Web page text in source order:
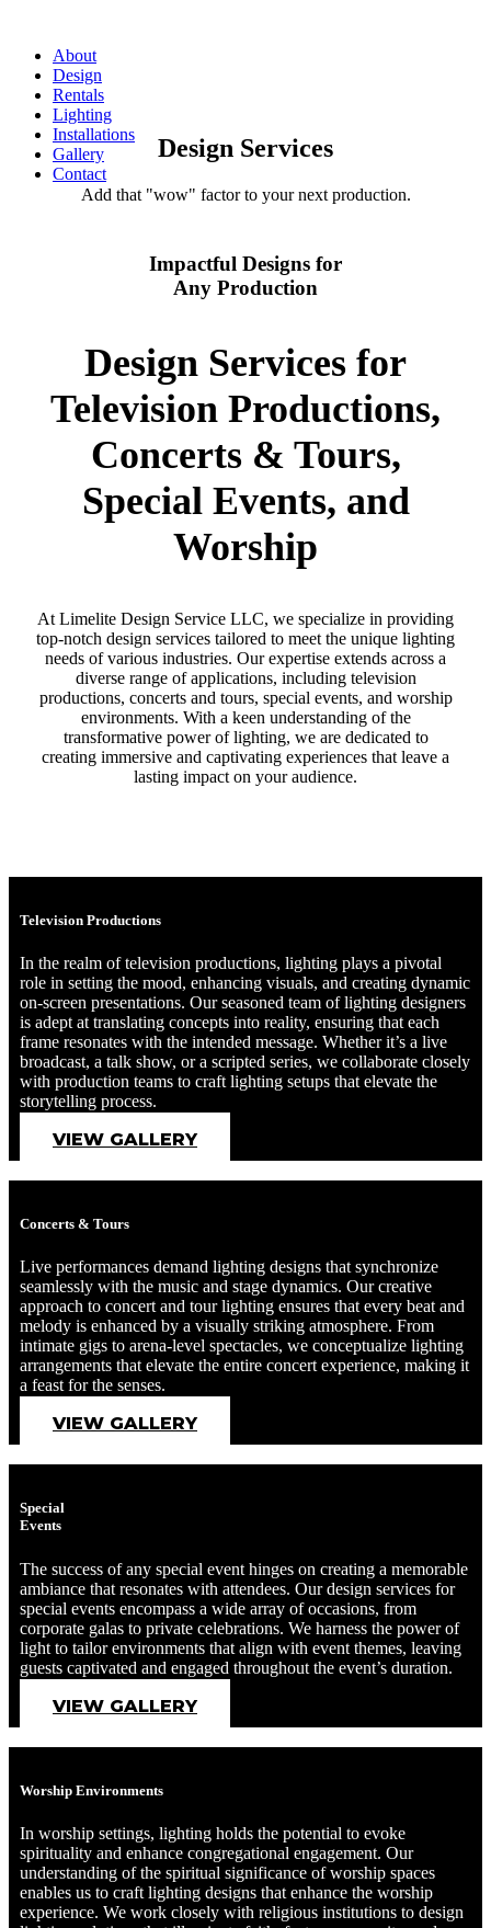
About
Design
Rentals
Lighting
Installations
Gallery
Contact
Design Services
Add that "wow" factor to your next production.
Impactful Designs for
Any Production
Design Services for
Television Productions,
Concerts & Tours,
Special Events, and
Worship
At Limelite Design Service LLC, we specialize in providing
top-notch design services tailored to meet the unique lighting
needs of various industries. Our expertise extends across a
diverse range of applications, including television
productions, concerts and tours, special events, and worship
environments. With a keen understanding of the
transformative power of lighting, we are dedicated to
creating immersive and captivating experiences that leave a
lasting impact on your audience.
Television Productions
In the realm of television productions, lighting plays a pivotal
role in setting the mood, enhancing visuals, and creating dynamic
on-screen presentations. Our seasoned team of lighting designers
is adept at translating concepts into reality, ensuring that each
frame resonates with the intended message. Whether it’s a live
broadcast, a talk show, or a scripted series, we collaborate closely
with production teams to craft lighting setups that elevate the
storytelling process.
VIEW GALLERY
Concerts & Tours
Live performances demand lighting designs that synchronize
seamlessly with the music and stage dynamics. Our creative
approach to concert and tour lighting ensures that every beat and
melody is enhanced by a visually striking atmosphere. From
intimate gigs to arena-level spectacles, we conceptualize lighting
arrangements that elevate the entire concert experience, making it
a feast for the senses.
VIEW GALLERY
Special
Events
The success of any special event hinges on creating a memorable
ambiance that resonates with attendees. Our design services for
special events encompass a wide array of occasions, from
corporate galas to private celebrations. We harness the power of
light to tailor environments that align with event themes, leaving
guests captivated and engaged throughout the event’s duration.
VIEW GALLERY
Worship Environments
In worship settings, lighting holds the potential to evoke
spirituality and enhance congregational engagement. Our
understanding of the spiritual significance of worship spaces
enables us to craft lighting designs that enhance the worship
experience. We work closely with religious institutions to design